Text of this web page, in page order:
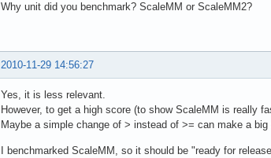
Why unit did you benchmark? ScaleMM or ScaleMM2?
2010-11-29 14:56:27
Yes, it is less relevant.
However, to get a high score (to show ScaleMM is really
Maybe a simple change of > instead of >= can make a big
I benchmarked ScaleMM, so it should be "ready for